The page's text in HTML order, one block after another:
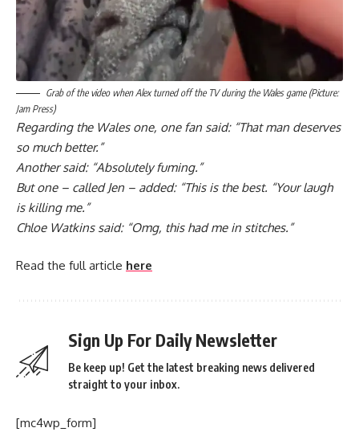
Grab of the video when Alex turned off the TV during the Wales game (Picture:
Jam Press)
Regarding the Wales one, one fan said: “That man deserves
so much better.”
Another said: “Absolutely fuming.”
But one – called Jen – added: “This is the best. “Your laugh
is killing me.”
Chloe Watkins said: “Omg, this had me in stitches.”
Read the full article here
Sign Up For Daily Newsletter
Be keep up! Get the latest breaking news delivered
straight to your inbox.
[mc4wp_form]